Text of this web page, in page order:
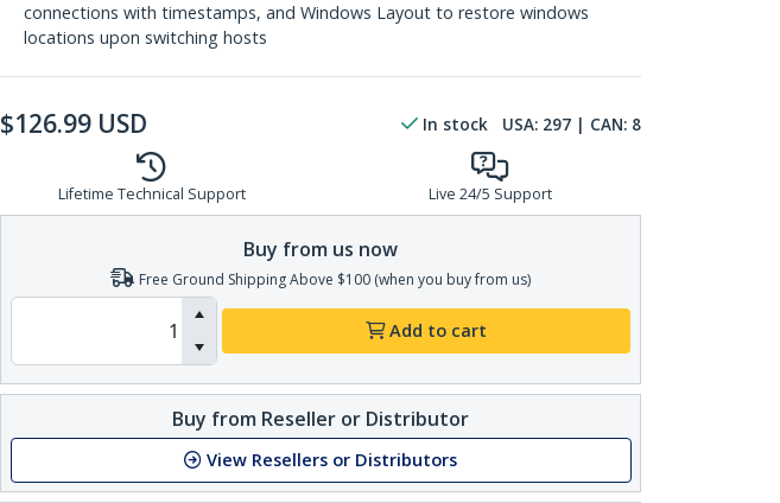
connections with timestamps, and Windows Layout to restore windows
locations upon switching hosts
$126.99 USD In stock USA: 297 | CAN: 8
Lifetime Technical Support Live 24/5 Support
Buy from us now
Free Ground Shipping Above $100 (when you buy from us)
Add to cart
Buy from Reseller or Distributor
View Resellers or Distributors